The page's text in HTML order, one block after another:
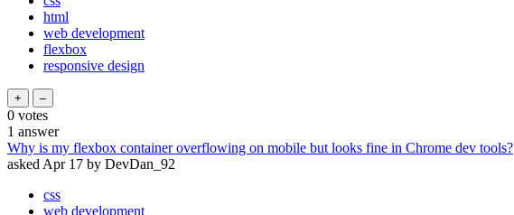
html
web development
flexbox
responsive design
0 votes
1 answer
Why is my flexbox container overflowing on mobile but looks fine in Chrome dev tools?
asked Apr 17 by DevDan_92
css
web development